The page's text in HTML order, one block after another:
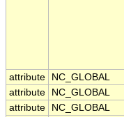
attribute NC_GLOBAL
attribute
NC_GLOBAL
attribute
NC_GLOBAL